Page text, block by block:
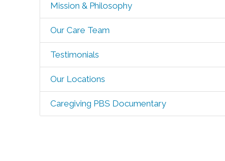
Mission & Philosophy
Our Care Team
Testimonials
Our Locations
Caregiving PBS Documentary